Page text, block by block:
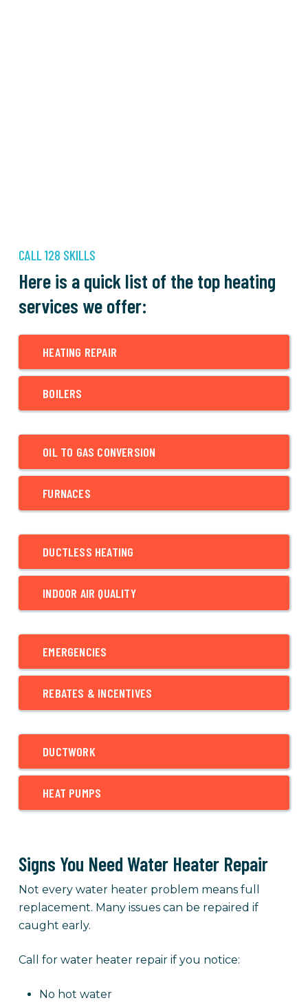
CALL 128 SKILLS
Here is a quick list of the top heating
services we offer:
HEATING REPAIR
BOILERS
OIL TO GAS CONVERSION
FURNACES
DUCTLESS HEATING
INDOOR AIR QUALITY
EMERGENCIES
REBATES & INCENTIVES
DUCTWORK
HEAT PUMPS
Signs You Need Water Heater Repair
Not every water heater problem means full
replacement. Many issues can be repaired if
caught early.
Call for water heater repair if you notice:
No hot water